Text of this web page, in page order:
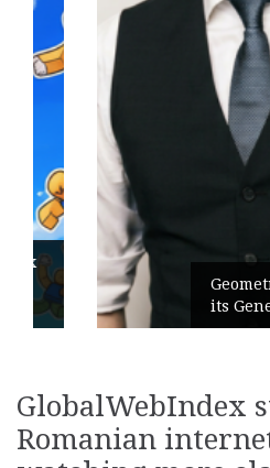
Geometry
its General
GlobalWebIndex
Romanian